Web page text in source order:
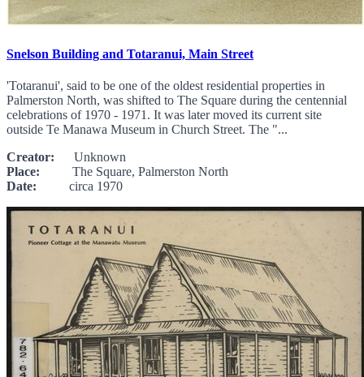
Snelson Building and Totaranui, Main Street
'Totaranui', said to be one of the oldest residential properties in
Palmerston North, was shifted to The Square during the centennial
celebrations of 1970 - 1971. It was later moved its current site
outside Te Manawa Museum in Church Street. The "...
Creator: Unknown
Place: The Square, Palmerston North
Date: circa 1970